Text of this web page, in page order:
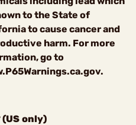
to the State of
to cause cancer and
harm. For more
go to
only)